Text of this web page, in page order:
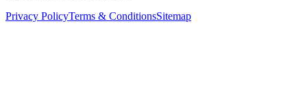
Privacy PolicyTerms & ConditionsSitemap